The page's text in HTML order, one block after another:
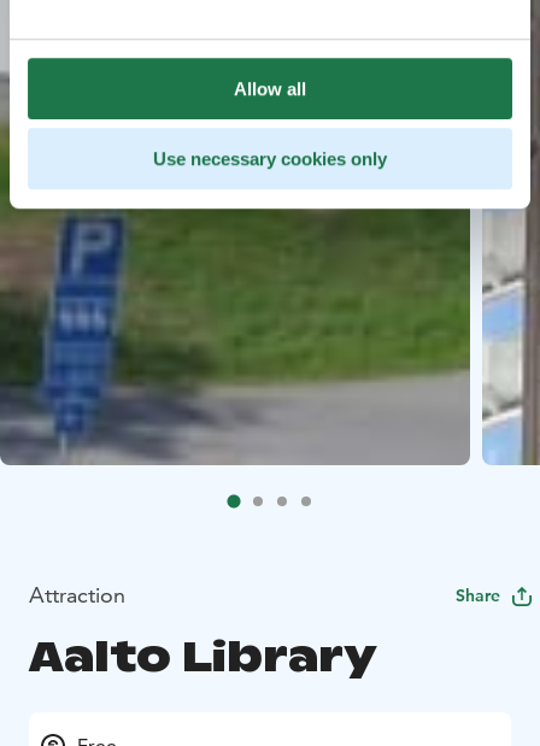
Allow all
Use necessary cookies only
Attraction Share
Aalto Library